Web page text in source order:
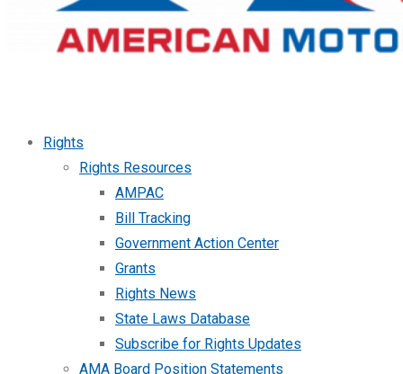
Rights
Rights Resources
AMPAC
Bill Tracking
Government Action Center
Grants
Rights News
State Laws Database
Subscribe for Rights Updates
AMA Board Position Statements